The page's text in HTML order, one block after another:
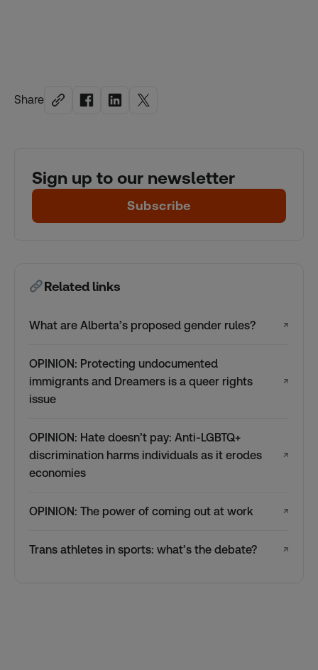
Share
Sign up to our newsletter
Subscribe
Related links
What are Alberta’s proposed gender rules? ↗
OPINION: Protecting undocumented
immigrants and Dreamers is a queer rights
issue
↗
OPINION: Hate doesn’t pay: Anti-LGBTQ+
discrimination harms individuals as it erodes
economies
↗
OPINION: The power of coming out at work ↗
Trans athletes in sports: what’s the debate? ↗